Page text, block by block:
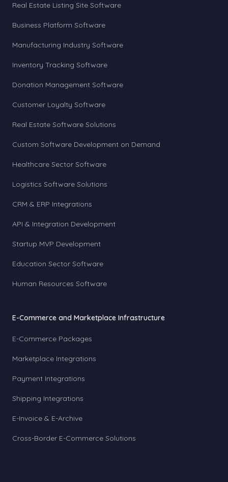
Real Estate Listing Site Software
Business Platform Software
Manufacturing Industry Software
Inventory Tracking Software
Donation Management Software
Customer Loyalty Software
Real Estate Software Solutions
Custom Software Development on Demand
Healthcare Sector Software
Logistics Software Solutions
CRM & ERP Integrations
API & Integration Development
Startup MVP Development
Education Sector Software
Human Resources Software
E-Commerce and Marketplace Infrastructure
E-Commerce Packages
Marketplace Integrations
Payment Integrations
Shipping Integrations
E-Invoice & E-Archive
Cross-Border E-Commerce Solutions